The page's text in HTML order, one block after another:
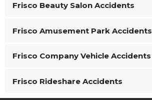
Frisco Beauty Salon Accidents
Frisco Amusement Park Accidents
Frisco Company Vehicle Accidents
Frisco Rideshare Accidents